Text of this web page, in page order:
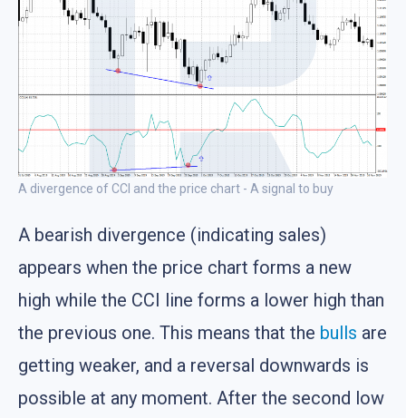
A divergence of CCI and the price chart - A signal to buy
A bearish divergence (indicating sales)
appears when the price chart forms a new
high while the CCI line forms a lower high than
the previous one. This means that the bulls are
getting weaker, and a reversal downwards is
possible at any moment. After the second low